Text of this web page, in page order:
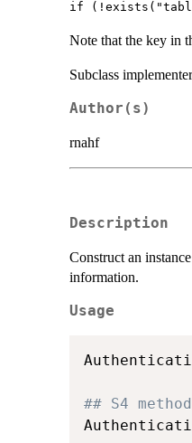
⁠if
Note that the key in
Subclass
Author(s)
rnahf
Description
Construct an
information.
Usage
## S4